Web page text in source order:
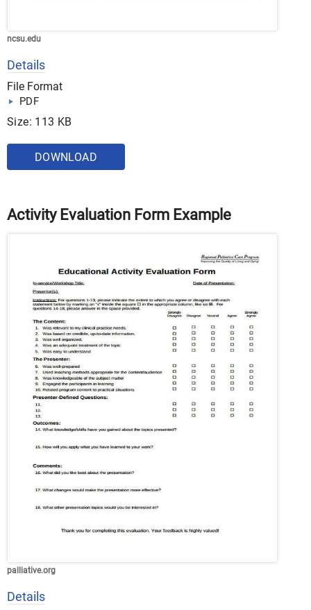
ncsu.edu
Details
File Format
PDF
Size: 113 KB
DOWNLOAD
Activity Evaluation Form Example
palliative.org
Details